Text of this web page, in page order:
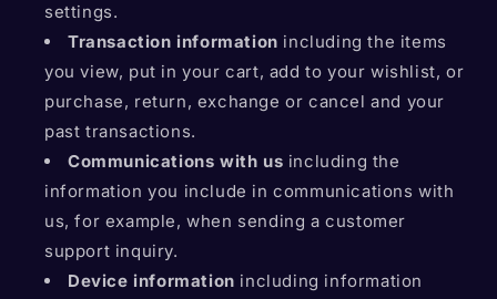
settings.
Transaction information including the items
you view, put in your cart, add to your wishlist, or
purchase, return, exchange or cancel and your
past transactions.
Communications with us including the
information you include in communications with
us, for example, when sending a customer
support inquiry.
Device information including information